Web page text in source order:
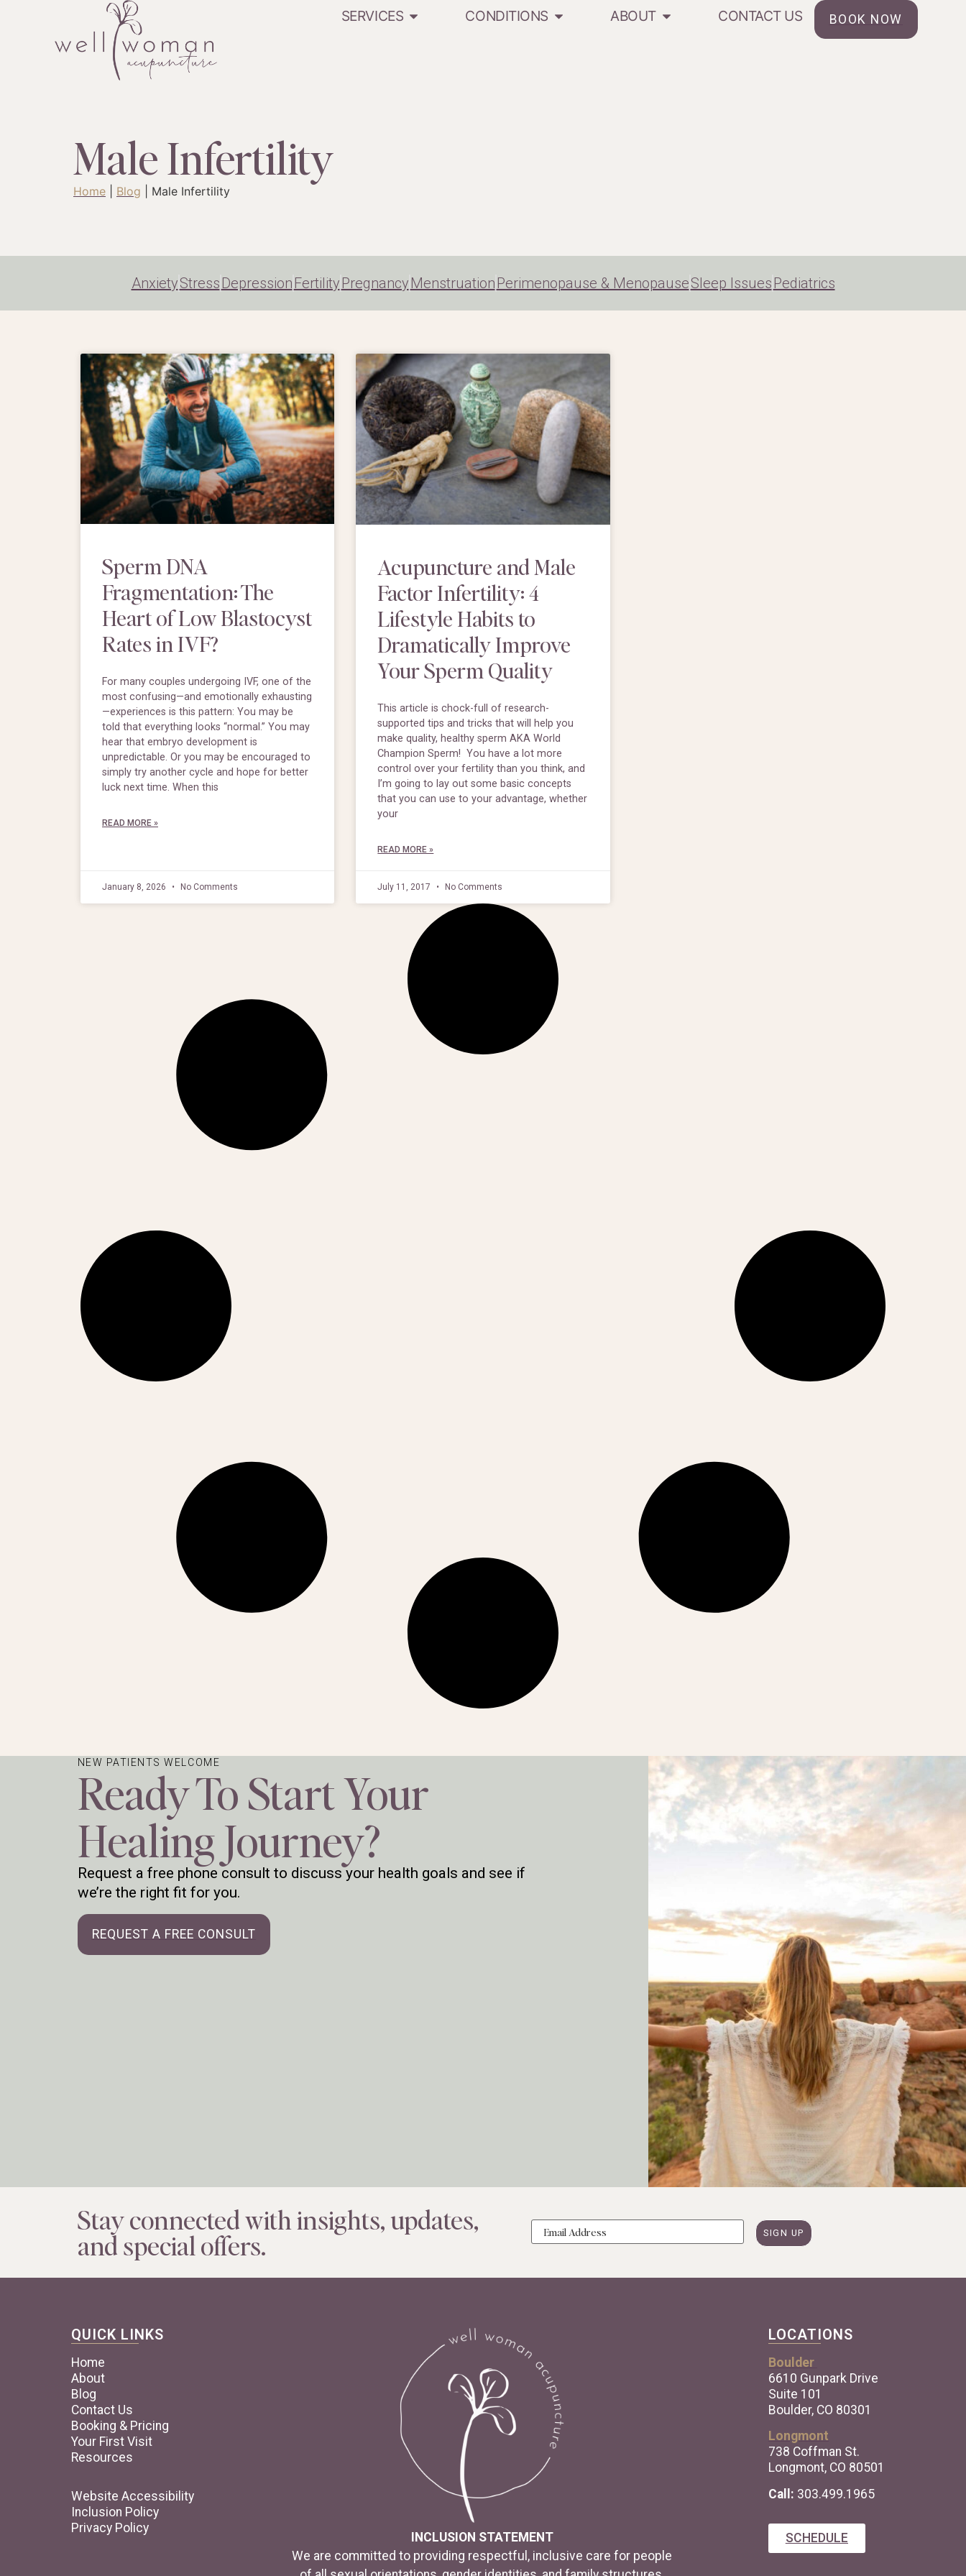
SERVICES CONDITIONS ABOUT CONTACT US BOOK NOW
Male Infertility
Home Blog Male Infertility
AnxietyStress Depression Fertility Pregnancy Menstruation Perimenopause & MenopauseSleep Issues Pediatrics
Sperm DNA
Fragmentation: The
Heart of Low Blastocyst
Rates in IVF?
For many couples undergoing IVF, one of the
most confusing—and emotionally exhausting
—experiences is this pattern: You may be
told that everything looks “normal.” You may
hear that embryo development is
unpredictable. Or you may be encouraged to
simply try another cycle and hope for better
luck next time. When this
READ MORE »
January 8, 2026 No Comments
Acupuncture and Male
Factor Infertility: 4
Lifestyle Habits to
Dramatically Improve
Your Sperm Quality
This article is chock-full of research-
supported tips and tricks that will help you
make quality, healthy sperm AKA World
Champion Sperm! You have a lot more
control over your fertility than you think, and
I’m going to lay out some basic concepts
that you can use to your advantage, whether
your
READ MORE »
July 11, 2017 No Comments
NEW PATIENTS WELCOME
Ready To Start Your
Healing Journey?
Request a free phone consult to discuss your health goals and see if
we’re the right fit for you.
REQUEST A FREE CONSULT
Stay connected with insights, updates,
and special offers.
Email
QUICK LINKS
Home
About
Blog
Contact Us
Booking & Pricing
Your First Visit
Resources
Website Accessibility
Inclusion Policy
Privacy Policy
INCLUSION STATEMENT
We are committed to providing respectful, inclusive care for people
LOCATIONS
Boulder
6610 Gunpark Drive
Suite 101
Boulder, CO 80301
Longmont
738 Coffman St.
Longmont, CO 80501
Call: 303.499.1965
SCHEDULE